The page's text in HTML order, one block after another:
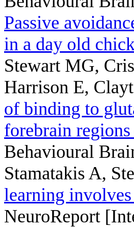
Passive
in a day old
Stewart MG,
Harrison E,
of binding to
forebrain
Behavioural
Stamatakis A,
learning
NeuroReport